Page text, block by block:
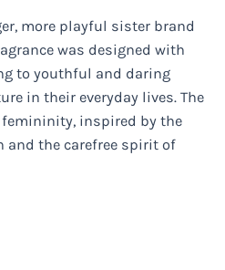
more playful sister brand
was designed with
to youthful and daring
in their everyday lives. The
inspired by the
and the carefree spirit of